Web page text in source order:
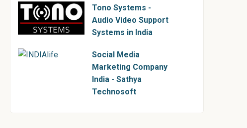
Tono Systems -
Audio Video Support
Systems in India
Social Media
Marketing Company
India - Sathya
Technosoft